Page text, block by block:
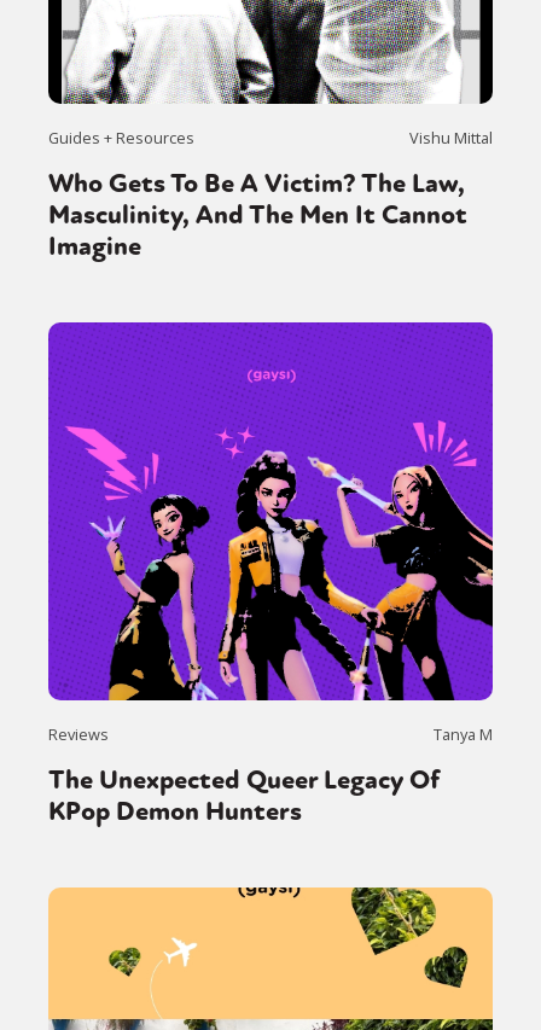
Guides + Resources Vishu Mittal
Who Gets To Be A Victim? The Law,
Masculinity, And The Men It Cannot
Imagine
Reviews Tanya M
The Unexpected Queer Legacy Of
KPop Demon Hunters